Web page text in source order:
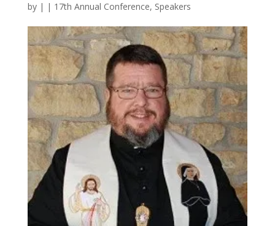
by | | 17th Annual Conference, Speakers